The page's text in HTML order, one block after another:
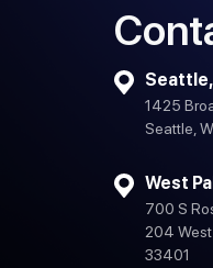
Seattle,
1425
Seattle,
West
700 S
204 West
33401